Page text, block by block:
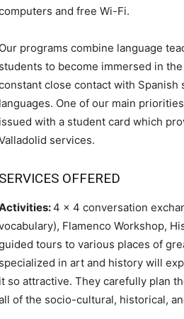
and free Wi-Fi.
Our programs combine language
students to become immersed in
close contact with
languages. One of our main
issued with a student card which
services.
SERVICES OFFERED
4 x 4 conversation
Flamenco Workshop,
tours to various places of
specialized in art and history will
it so attractive. They carefully plan
of the socio-cultural, historical,